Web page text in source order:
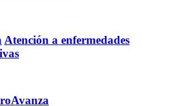
Atención a enfermedades